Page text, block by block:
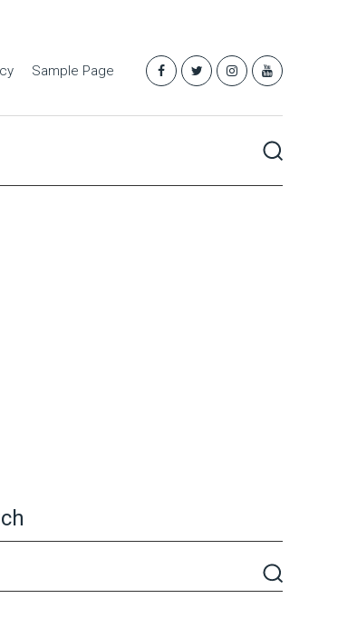
Sample Page